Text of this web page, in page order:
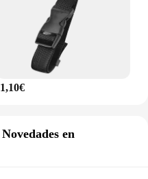
1,10€
Novedades en